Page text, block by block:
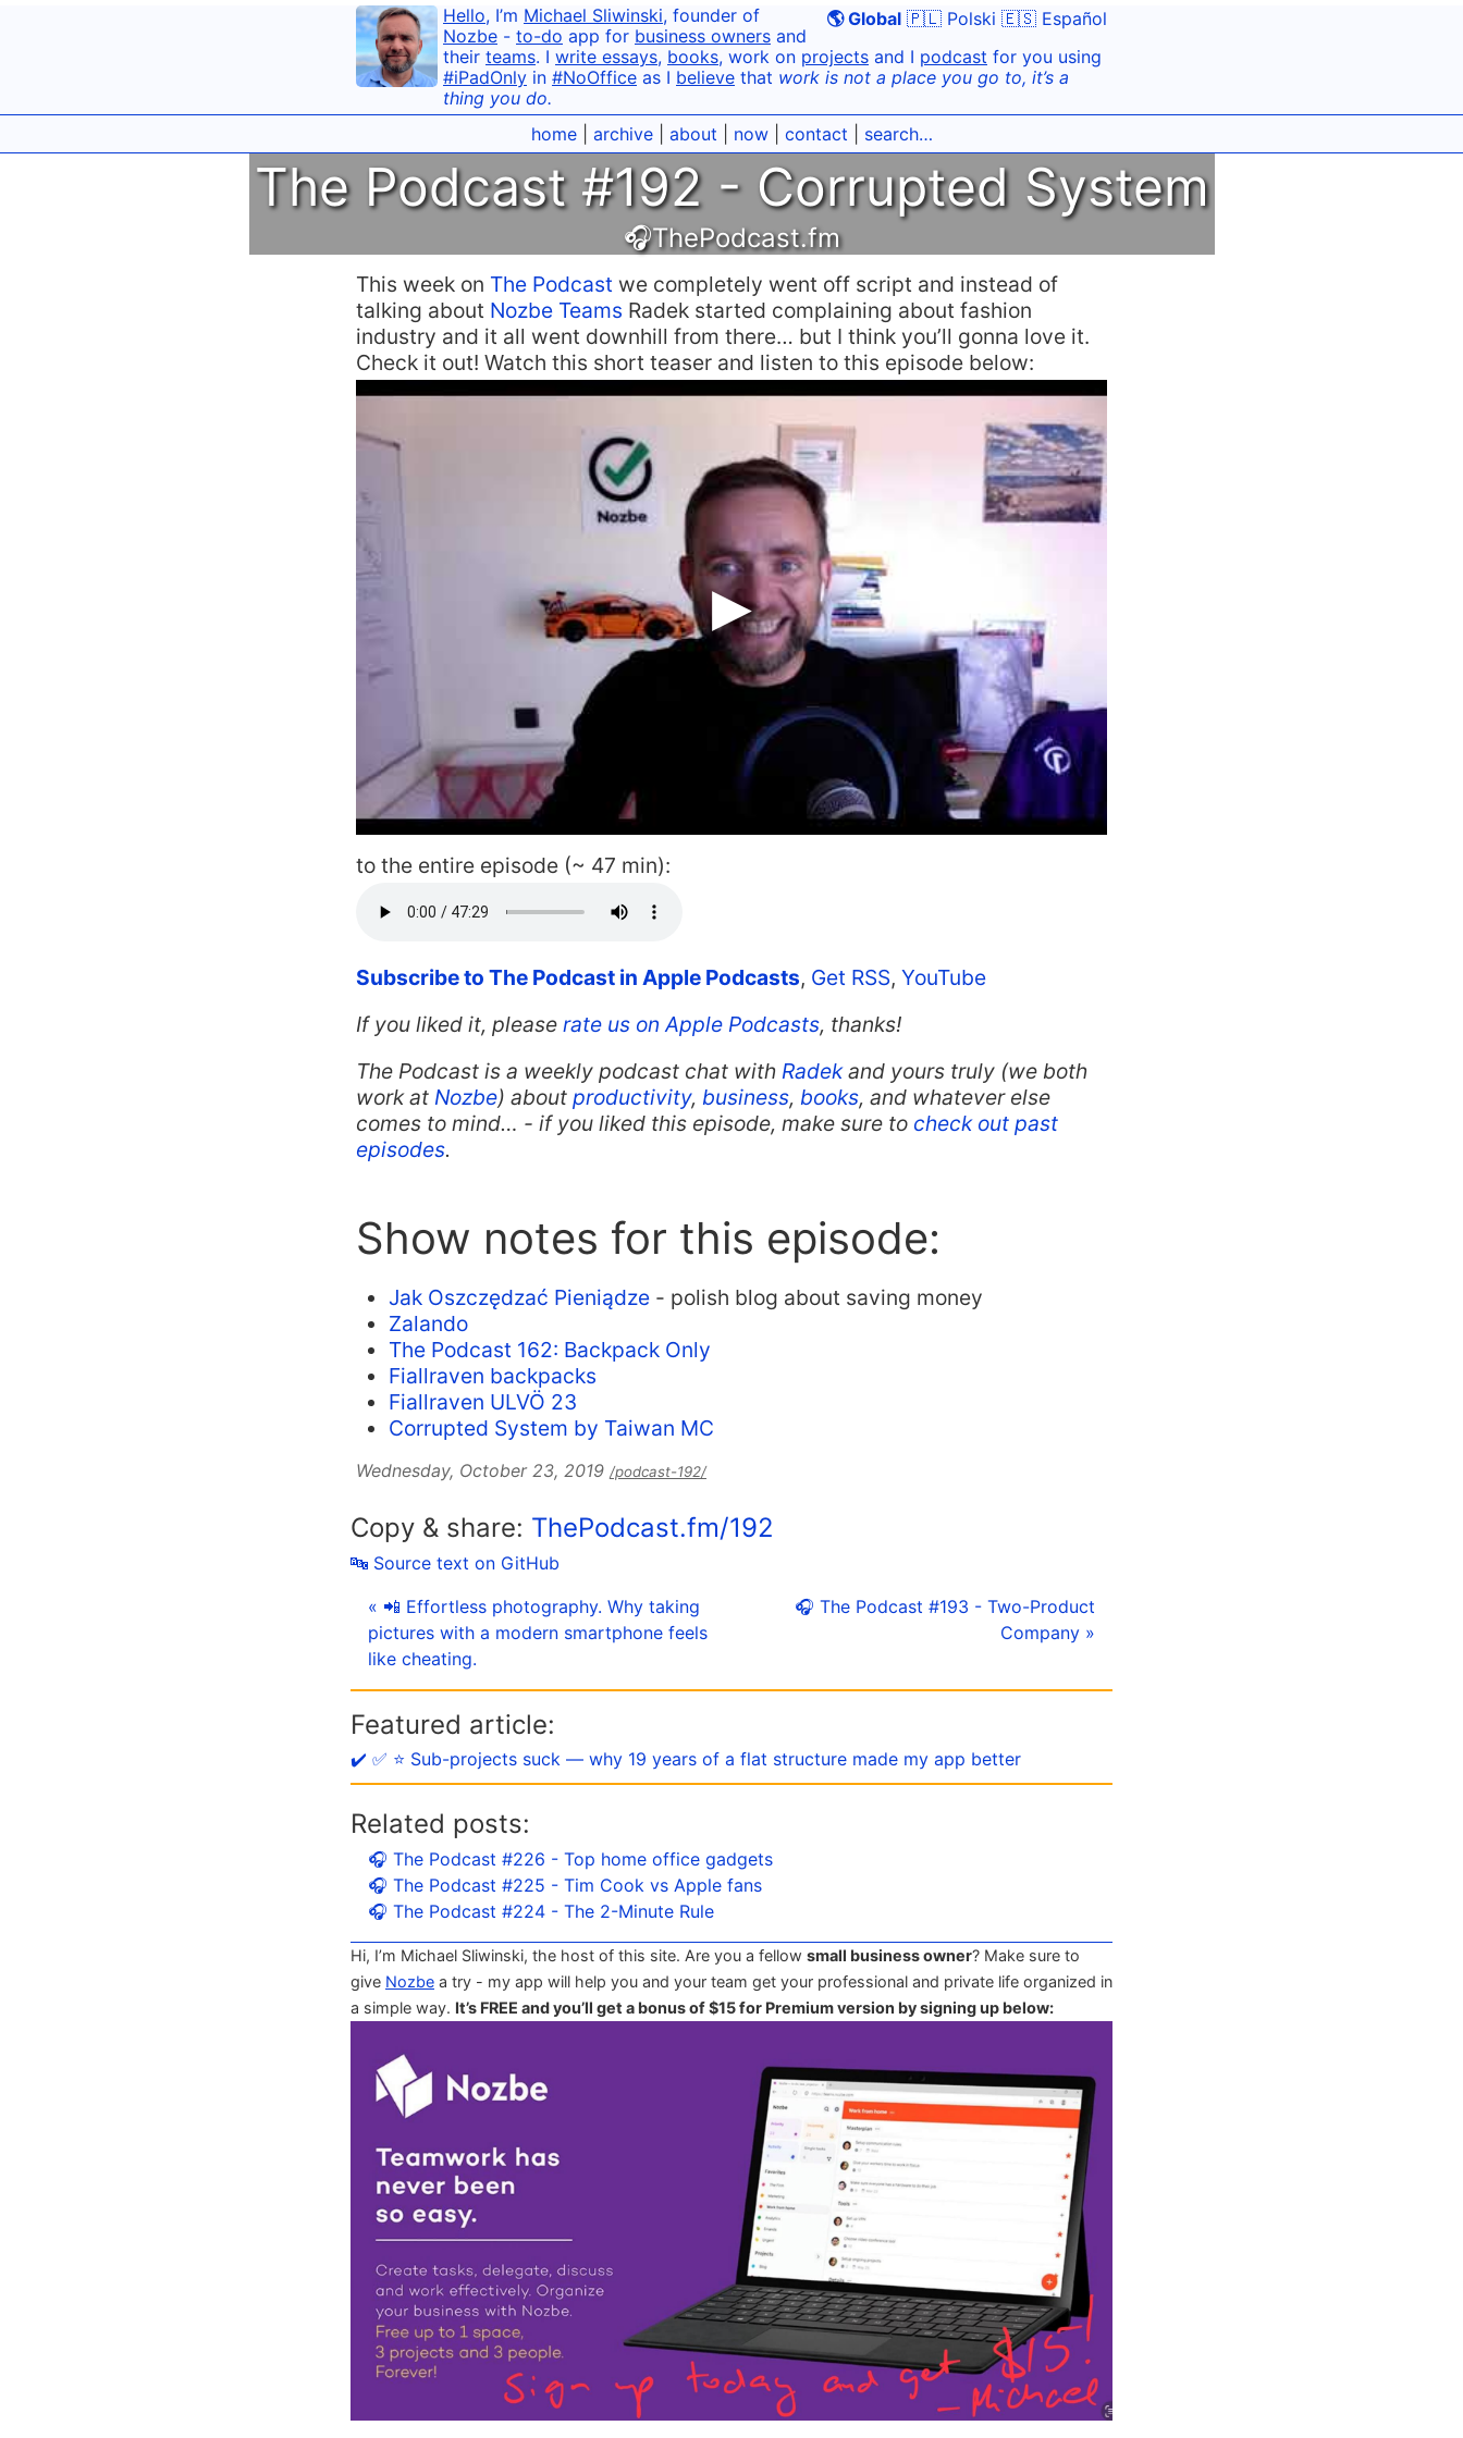
🌎 Global 🇵🇱 Polski 🇪🇸 Español
Hello, I’m Michael Sliwinski, founder of
Nozbe - to-do app for business owners and
their teams. I write essays, books, work on projects and I podcast for you using
#iPadOnly in #NoOffice as I believe that work is not a place you go to, it’s a
thing you do.
home| archive| about now| contact search…
The Podcast #192 - Corrupted System
🎧ThePodcast.fm
This week on The Podcast we completely went off script and instead of
talking about Nozbe Teams Radek started complaining about fashion
industry and it all went downhill from there… but I think you’ll gonna love it.
Check it out! Watch this short teaser and listen to this episode below:
to the entire episode (~ 47 min):
Subscribe to The Podcast in Apple Podcasts, Get RSS, YouTube
If you liked it, please rate us on Apple Podcasts, thanks!
The Podcast is a weekly podcast chat with Radekand yours truly (we both
work at Nozbe) about productivity, business, books, and whatever else
comes to mind… - if you liked this episode, make sure to check out past
episodes.
Show notes for this episode:
Jak Oszczędzać Pieniądze - polish blog about saving money
Zalando
The Podcast 162: Backpack Only
Fiallraven backpacks
Fiallraven ULVÖ 23
Corrupted System by Taiwan MC
Wednesday, October 23, 2019 /podcast-192/
Copy & share: ThePodcast.fm/192
🔤 Source text on GitHub
« 📲 Effortless photography. Why taking
pictures with a modern smartphone feels
like cheating.
🎧 The Podcast #193 - Two-Product
Company »
Featured article:
✔️ ✅ ⭐️ Sub-projects suck — why 19 years of a flat structure made my app better
Related posts:
🎧 The Podcast #226 - Top home office gadgets
🎧 The Podcast #225 - Tim Cook vs Apple fans
🎧 The Podcast #224 - The 2-Minute Rule
Hi, I’m Michael Sliwinski, the host of this site. Are you a fellow small business owner? Make sure to
give Nozbe a try - my app will help you and your team get your professional and private life organized in
a simple way. It’s FREE and you’ll get a bonus of $15 for Premium version by signing up below: